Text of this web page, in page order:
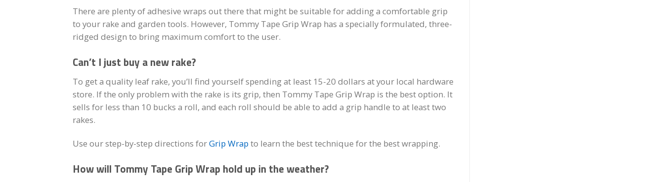
There are plenty of adhesive wraps out there that might be suitable for adding a comfortable grip
to your rake and garden tools. However, Tommy Tape Grip Wrap has a specially formulated, three-
ridged design to bring maximum comfort to the user.
Can’t I just buy a new rake?
To get a quality leaf rake, you’ll find yourself spending at least 15-20 dollars at your local hardware
store. If the only problem with the rake is its grip, then Tommy Tape Grip Wrap is the best option. It
sells for less than 10 bucks a roll, and each roll should be able to add a grip handle to at least two
rakes.
Use our step-by-step directions forGrip Wrap to learn the best technique for the best wrapping.
How will Tommy Tape Grip Wrap hold up in the weather?